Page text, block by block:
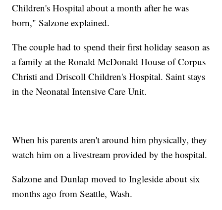
Children's Hospital about a month after he was
born," Salzone explained.
The couple had to spend their first holiday season as
a family at the Ronald McDonald House of Corpus
Christi and Driscoll Children's Hospital. Saint stays
in the Neonatal Intensive Care Unit.
When his parents aren't around him physically, they
watch him on a livestream provided by the hospital.
Salzone and Dunlap moved to Ingleside about six
months ago from Seattle, Wash.